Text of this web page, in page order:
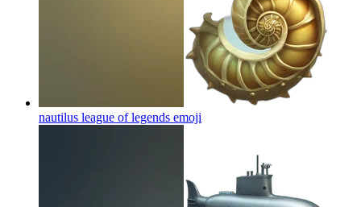
nautilus league of legends emoji